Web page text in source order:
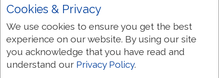
already in churches were removed and
burned. Mary was determined to return
Britain to Roman Catholicism.
The first English Protestant to die during
Mary's turbulent reign was John Rogers in
Cookies & Privacy
We use cookies to ensure you get the best
experience on our website. By using our site
you acknowledge that you have read and
understand our Privacy Policy.